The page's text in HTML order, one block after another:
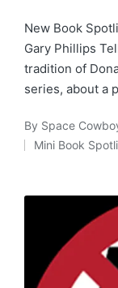
New Book
Gary Phillips
tradition of
series, about a
Posted
by
By Space
Posted
Mini Book